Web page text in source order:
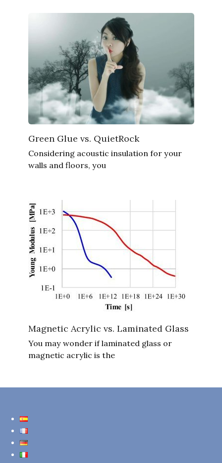
Green Glue vs. QuietRock
Considering acoustic insulation for your
walls and floors, you
Magnetic Acrylic vs. Laminated Glass
You may wonder if laminated glass or
magnetic acrylic is the